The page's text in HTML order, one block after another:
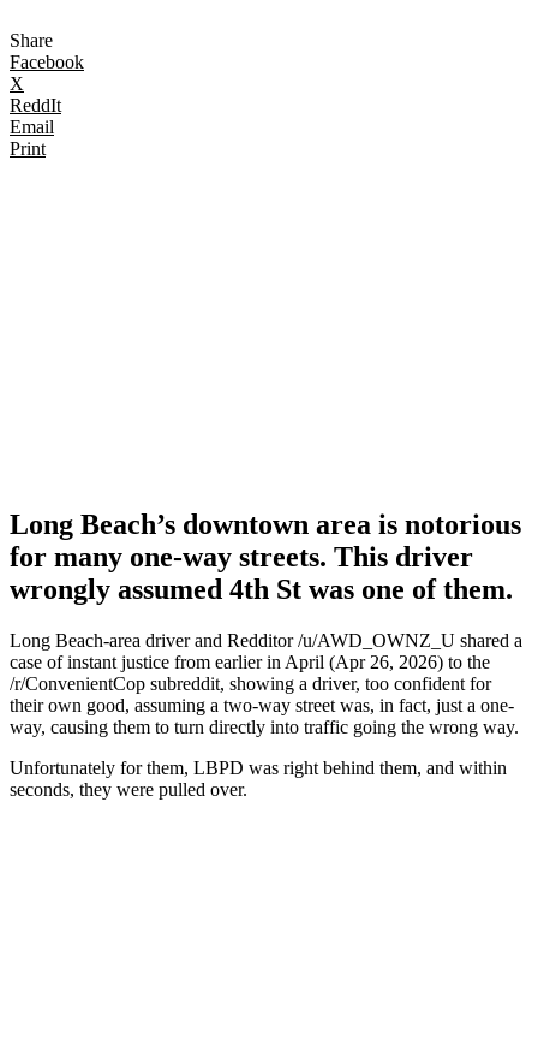
Share
Facebook
X
ReddIt
Email
Print
Long Beach’s downtown area is notorious
for many one-way streets. This driver
wrongly assumed 4th St was one of them.
Long Beach-area driver and Redditor /u/AWD_OWNZ_U shared a
case of instant justice from earlier in April (Apr 26, 2026) to the
/r/ConvenientCop subreddit, showing a driver, too confident for
their own good, assuming a two-way street was, in fact, just a one-
way, causing them to turn directly into traffic going the wrong way.
Unfortunately for them, LBPD was right behind them, and within
seconds, they were pulled over.